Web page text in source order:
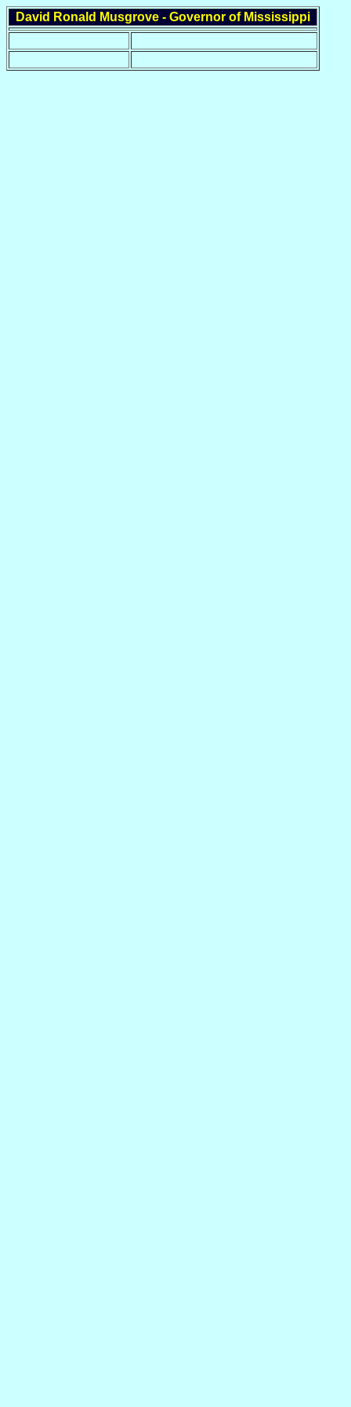
David Ronald Musgrove - Governor of Mississippi